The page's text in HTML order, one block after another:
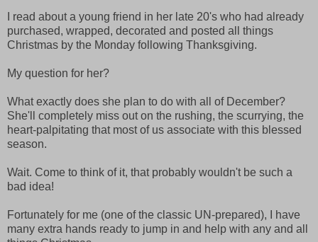
I read about a young friend in her late 20's who had already
purchased, wrapped, decorated and posted all things
Christmas by the Monday following Thanksgiving.
My question for her?
What exactly does she plan to do with all of December?
She'll completely miss out on the rushing, the scurrying, the
heart-palpitating that most of us associate with this blessed
season.
Wait. Come to think of it, that probably wouldn't be such a
bad idea!
Fortunately for me (one of the classic UN-prepared), I have
many extra hands ready to jump in and help with any and all